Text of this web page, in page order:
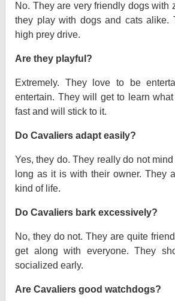
No. They are very friendly dogs with
they play with dogs and cats alike.
high prey drive.
Are they playful?
Extremely. They love to be
entertain. They will get to learn
fast and will stick to it.
Do Cavaliers adapt easily?
Yes, they do. They really do not
long as it is with their owner. They
kind of life.
Do Cavaliers bark excessively?
No, they do not. They are quite
get along with everyone. They
socialized early.
Are Cavaliers good watchdogs?